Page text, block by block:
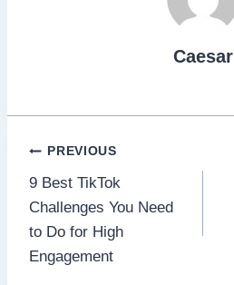
Caesar
Post
navigation
PREVIOUS
9 Best TikTok
Challenges You Need
to Do for High
Engagement